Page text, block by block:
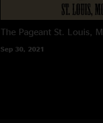
The Pageant St. Louis,
Sep 30, 2021